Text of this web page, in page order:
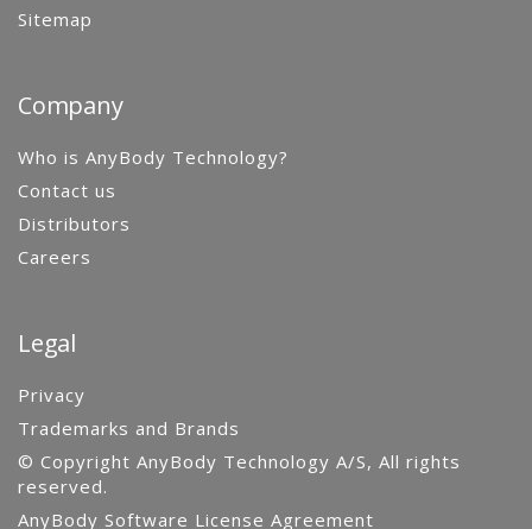
Sitemap
Company
Who is AnyBody Technology?
Contact us
Distributors
Careers
Legal
Privacy
Trademarks and Brands
© Copyright AnyBody Technology A/S, All rights
reserved.
AnyBody Software License Agreement